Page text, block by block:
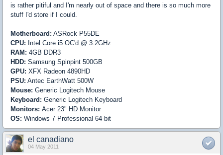
is rather pitiful and I'm nearly out of space and there is so much more
stuff I'd store if I could.
Motherboard: ASRock P55DE
CPU: Intel Core i5 OC'd @ 3.2GHz
RAM: 4GB DDR3
HDD: Samsung Spinpint 500GB
GPU: XFX Radeon 4890HD
PSU: Antec EarthWatt 500W
Mouse: Generic Logitech Mouse
Keyboard: Generic Logitech Keyboard
Monitors: Acer 23" HD Monitor
OS: Windows 7 Professional 64-bit
el canadiano
04 May 2011